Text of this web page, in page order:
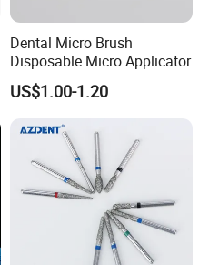
Dental Micro Brush
Disposable Micro Applicator
US$1.00-1.20